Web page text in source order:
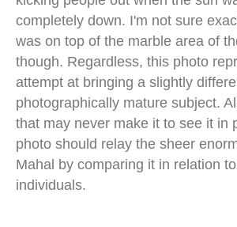
completely down. I'm not sure
was on top of the marble area of
though. Regardless, this photo
attempt at bringing a slightly
photographically mature subject.
that may never make it to see it in
photo should relay the sheer
Mahal by comparing it in relation
individuals.